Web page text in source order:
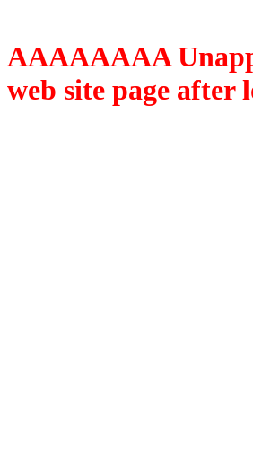
AAAAAAAA
web site page after